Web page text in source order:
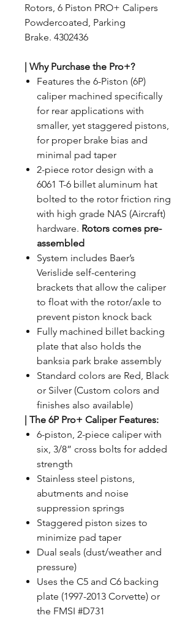
Rotors, 6 Piston PRO+ Calipers
Powdercoated, Parking
Brake. 4302436
| Why Purchase the Pro+?
Features the 6-Piston (6P)
caliper machined specifically
for rear applications with
smaller, yet staggered pistons,
for proper brake bias and
minimal pad taper
2-piece rotor design with a
6061 T-6 billet aluminum hat
bolted to the rotor friction ring
with high grade NAS (Aircraft)
hardware. Rotors comes pre-
assembled
System includes Baer’s
Verislide self-centering
brackets that allow the caliper
to float with the rotor/axle to
prevent piston knock back
Fully machined billet backing
plate that also holds the
banksia park brake assembly
Standard colors are Red, Black
or Silver (Custom colors and
finishes also available)
| The 6P Pro+ Caliper Features:
6-piston, 2-piece caliper with
six, 3/8” cross bolts for added
strength
Stainless steel pistons,
abutments and noise
suppression springs
Staggered piston sizes to
minimize pad taper
Dual seals (dust/weather and
pressure)
Uses the C5 and C6 backing
plate (1997-2013 Corvette) or
the FMSI #D731